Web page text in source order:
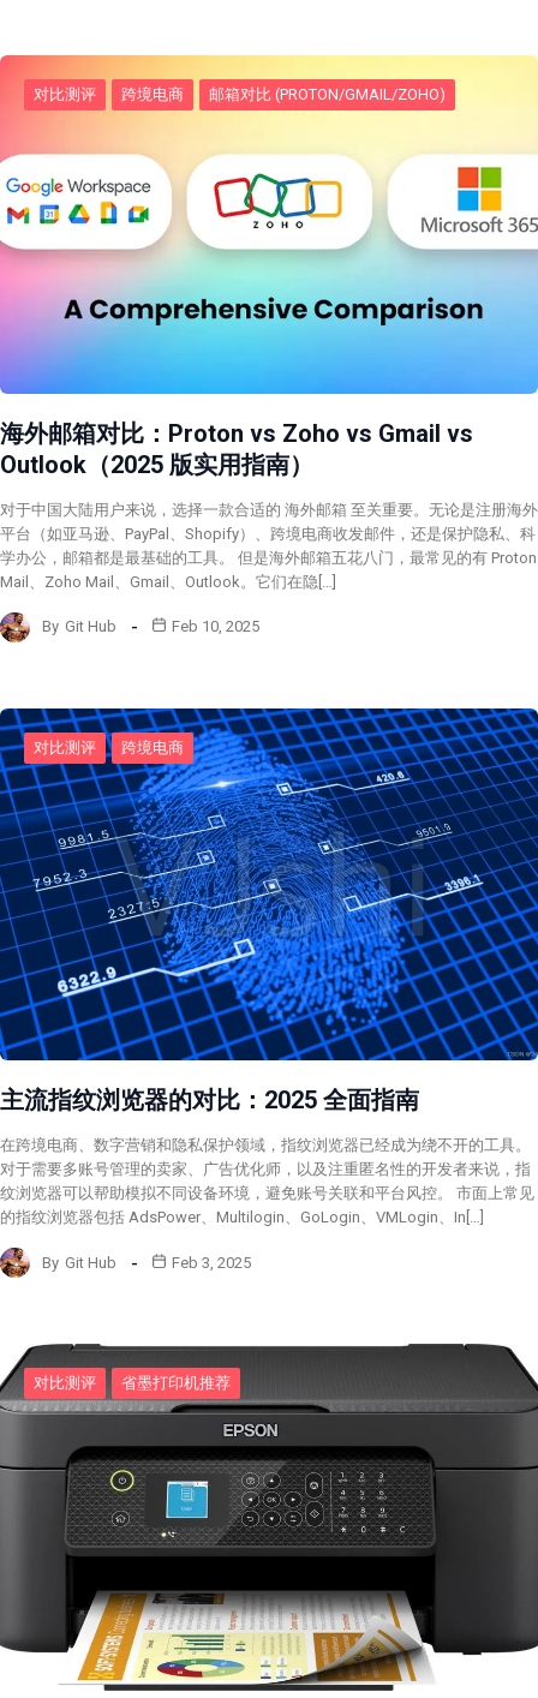
对比测评 跨境电商 邮箱对比 (PROTON/GMAIL/ZOHO)
海外邮箱对比：Proton vs Zoho vs Gmail vs
Outlook（2025 版实用指南）
对于中国大陆用户来说，选择一款合适的 海外邮箱 至关重要。无论是注册海外
平台（如亚马逊、PayPal、Shopify）、跨境电商收发邮件，还是保护隐私、科
学办公，邮箱都是最基础的工具。 但是海外邮箱五花八门，最常见的有 Proton
Mail、Zoho Mail、Gmail、Outlook。它们在隐[…]
By Git Hub Feb 10, 2025
对比测评 跨境电商
主流指纹浏览器的对比：2025 全面指南
在跨境电商、数字营销和隐私保护领域，指纹浏览器已经成为绕不开的工具。
对于需要多账号管理的卖家、广告优化师，以及注重匿名性的开发者来说，指
纹浏览器可以帮助模拟不同设备环境，避免账号关联和平台风控。 市面上常见
的指纹浏览器包括 AdsPower、Multilogin、GoLogin、VMLogin、In[…]
By Git Hub Feb 3, 2025
对比测评 省墨打印机推荐